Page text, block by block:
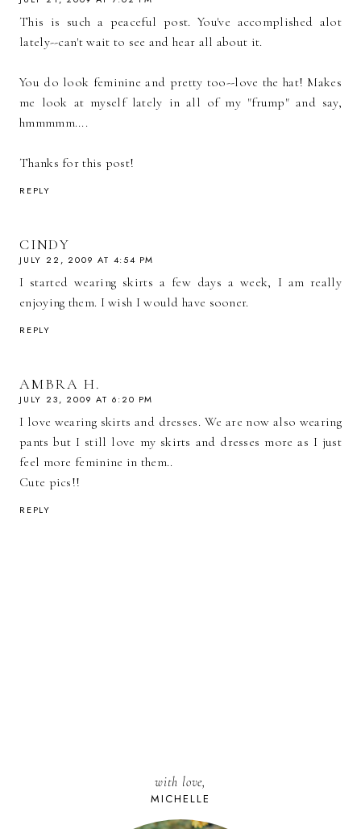
This is such a peaceful post. You've accomplished alot
lately--can't wait to see and hear all about it.
You do look feminine and pretty too--love the hat! Makes
me look at myself lately in all of my "frump" and say,
hmmmmm....
Thanks for this post!
REPLY
CINDY
JULY 22, 2009 AT 4:54 PM
I started wearing skirts a few days a week, I am really
enjoying them. I wish I would have sooner.
REPLY
AMBRA H.
JULY 23, 2009 AT 6:20 PM
I love wearing skirts and dresses. We are now also wearing
pants but I still love my skirts and dresses more as I just
feel more feminine in them..
Cute pics!!
REPLY
with love,
MICHELLE